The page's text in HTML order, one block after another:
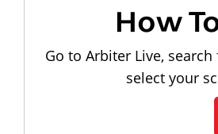
How
Go to Arbiter Live,
select your